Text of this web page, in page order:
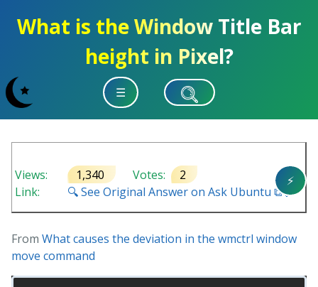
What is the Window Title Bar
height in Pixel?
☰
⚡
Views: 1,340 Votes:
2
Link:
🔍 See Original Answer on Ask Ubuntu ⧉ 🔗
From What causes the deviation in the wmctrl window
move command